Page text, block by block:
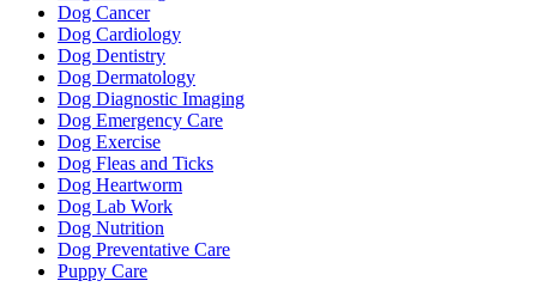
Dog Cancer
Dog Cardiology
Dog Dentistry
Dog Dermatology
Dog Diagnostic Imaging
Dog Emergency Care
Dog Exercise
Dog Fleas and Ticks
Dog Heartworm
Dog Lab Work
Dog Nutrition
Dog Preventative Care
Puppy Care